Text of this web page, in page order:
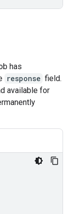
has
response field.
available for